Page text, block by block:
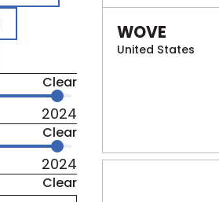
Clear
2024
Clear
2024
Clear
WOVE
United States